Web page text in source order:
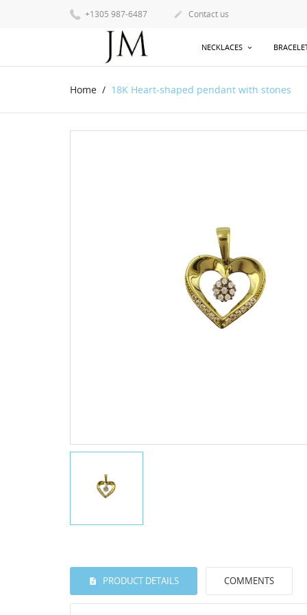
+1305 987-6487  Contact us
NECKLACES
Home 18K Heart-shaped pendant with stones
PRODUCT DETAILS COMMENTS